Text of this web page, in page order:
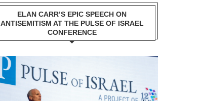
ELAN CARR’S EPIC SPEECH ON
ANTISEMITISM AT THE PULSE OF ISRAEL
CONFERENCE